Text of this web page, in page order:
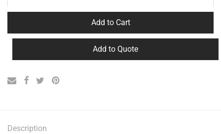
Add to Cart
Add to Quote
Description